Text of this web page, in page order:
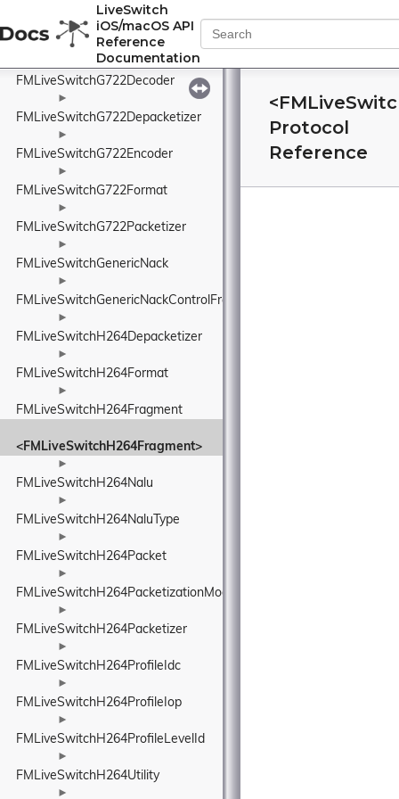
LiveSwitch
iOS/macOS API
Reference
Documentation
FMLiveSwitchG722CodecBand
►
FMLiveSwitchG722CodecState
FMLiveSwitchG722Decoder
►
FMLiveSwitchG722Depacketizer
►
FMLiveSwitchG722Encoder
►
FMLiveSwitchG722Format
►
FMLiveSwitchG722Packetizer
►
FMLiveSwitchGenericNack
►
FMLiveSwitchGenericNackControlFrame
►
FMLiveSwitchH264Depacketizer
►
FMLiveSwitchH264Format
►
FMLiveSwitchH264Fragment
<FMLiveSwitchH264Fragment>
►
FMLiveSwitchH264Nalu
►
FMLiveSwitchH264NaluType
►
FMLiveSwitchH264Packet
►
FMLiveSwitchH264PacketizationMode
►
FMLiveSwitchH264Packetizer
►
FMLiveSwitchH264ProfileIdc
►
FMLiveSwitchH264ProfileIop
►
FMLiveSwitchH264ProfileLevelId
►
FMLiveSwitchH264Utility
►
Protocol
Reference